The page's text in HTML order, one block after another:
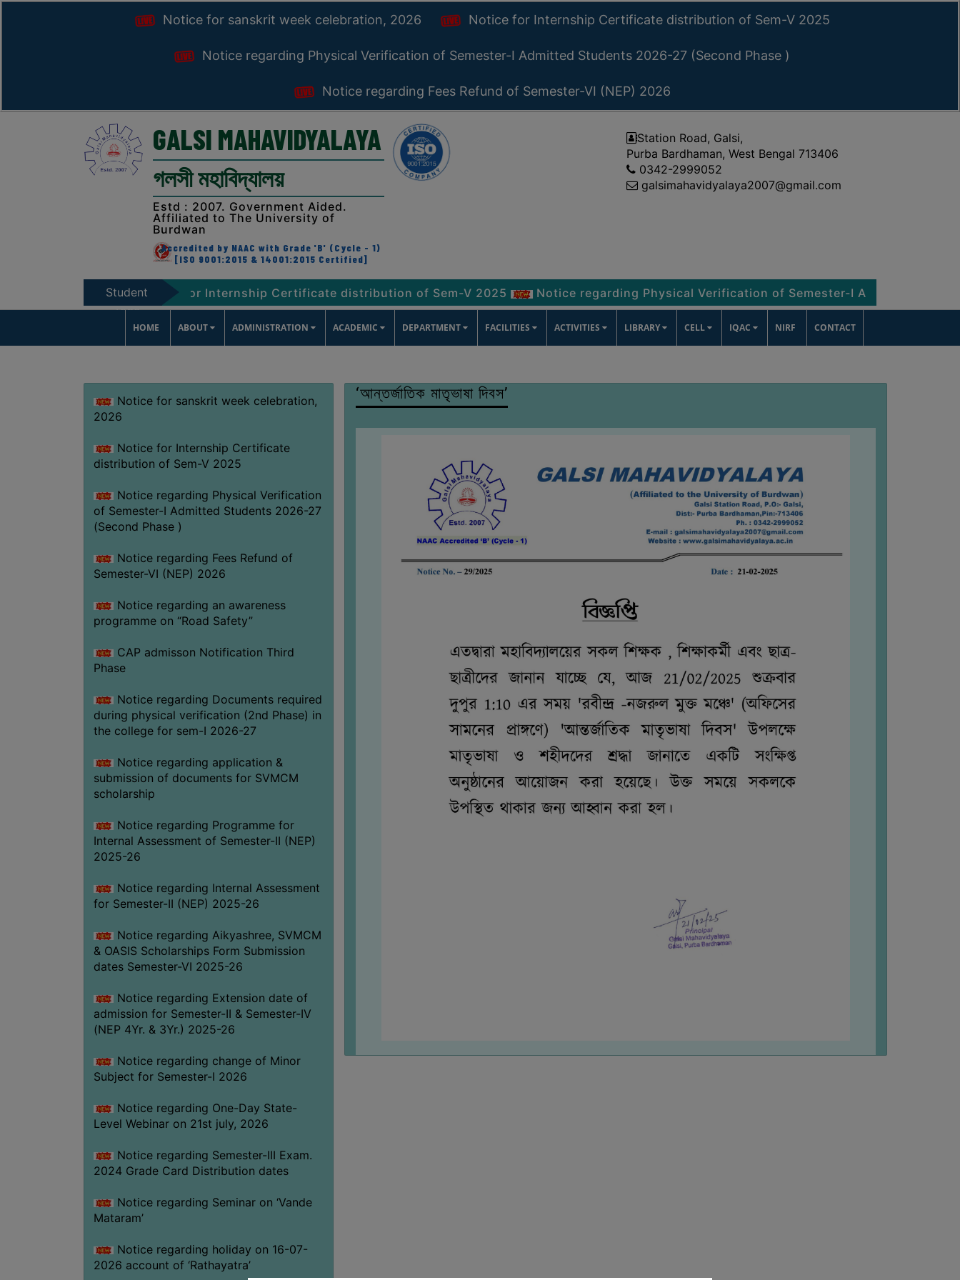
Notice for sanskrit week celebration, 2026 Notice for Internship Certificate distribution of Sem-V 2025
Notice regarding Physical Verification of Semester-I Admitted Students 2026-27 (Second Phase )
Notice regarding Fees Refund of Semester-VI (NEP) 2026
GALSI MAHAVIDYALAYA
গলসী মহাবিদ্যালয়
Estd : 2007. Government Aided.
Affiliated to The University of
Burdwan
Accredited by NAAC with Grade 'B' (Cycle - 1)
[ISO 9001:2015 & 14001:2015 Certified]
Station Road, Galsi,
Purba Bardhaman, West Bengal 713406
0342-2999052
galsimahavidyalaya2007@gmail.com
Student
Zone
Notice for Internship Certificate distribution of Sem-V 2025 Notice regarding Physical Verification of Semester-I Admitted Students 2026-
HOME ABOUT ADMINISTRATION ACADEMIC DEPARTMENT FACILITIES ACTIVITIES LIBRARY CELL IQAC NIRF CONTACT
Notice for sanskrit week celebration,
2026
Notice for Internship Certificate
distribution of Sem-V 2025
Notice regarding Physical Verification
of Semester-I Admitted Students 2026-27
(Second Phase )
Notice regarding Fees Refund of
Semester-VI (NEP) 2026
Notice regarding an awareness
programme on “Road Safety”
CAP admisson Notification Third
Phase
Notice regarding Documents required
during physical verification (2nd Phase) in
the college for sem-I 2026-27
Notice regarding application &
submission of documents for SVMCM
scholarship
Notice regarding Programme for
Internal Assessment of Semester-II (NEP)
2025-26
Notice regarding Internal Assessment
for Semester-II (NEP) 2025-26
Notice regarding Aikyashree, SVMCM
& OASIS Scholarships Form Submission
dates Semester-VI 2025-26
Notice regarding Extension date of
admission for Semester-II & Semester-IV
(NEP 4Yr. & 3Yr.) 2025-26
Notice regarding change of Minor
Subject for Semester-I 2026
Notice regarding One-Day State-
Level Webinar on 21st july, 2026
Notice regarding Semester-III Exam.
2024 Grade Card Distribution dates
Notice regarding Seminar on ‘Vande
Mataram’
Notice regarding holiday on 16-07-
2026 account of ‘Rathayatra’
‘আন্তর্জাতিক মাতৃভাষা দিবস’